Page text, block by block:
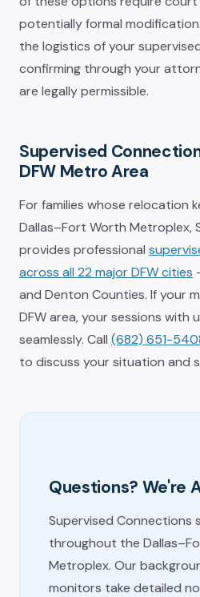
potentially formal
the logistics of your
confirming through your
are legally permissible.
Supervised
DFW Metro Area
For families whose relocation
Dallas–Fort Worth Metroplex,
provides professional
across all 22 major DFW cities
and Denton Counties. If your
DFW area, your sessions with
seamlessly. Call (682) 651-
to discuss your situation and
Questions? We're
Supervised Connections
throughout the
Metroplex. Our
monitors take detailed